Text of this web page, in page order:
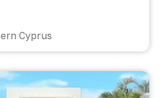
Cyprus